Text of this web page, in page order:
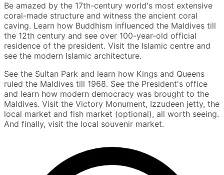
Be amazed by the 17th-century world's most extensive
coral-made structure and witness the ancient coral
caving. Learn how Buddhism influenced the Maldives till
the 12th century and see over 100-year-old official
residence of the president. Visit the Islamic centre and
see the modern Islamic architecture.
See the Sultan Park and learn how Kings and Queens
ruled the Maldives till 1968. See the President's office
and learn how modern democracy was brought to the
Maldives. Visit the Victory Monument, Izzudeen jetty, the
local market and fish market (optional), all worth seeing.
And finally, visit the local souvenir market.